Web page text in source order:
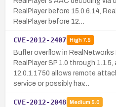
RealPlayer before 15.0.6.14,
RealPlayer before 12…
CVE-2012-2407 High7.5
Buffer overflow in RealNetworks
RealPlayer SP 1.0 through
12.0.1.1750 allows remote
service or possibly hav…
CVE-2012-2048 Medium 5.0